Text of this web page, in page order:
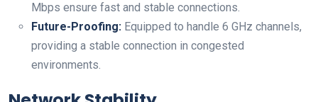
Mbps ensure⁢ fast and stable connections.
Future-Proofing: Equipped to handle 6 GHz channels,
providing a stable connection‌ in congested
environments.